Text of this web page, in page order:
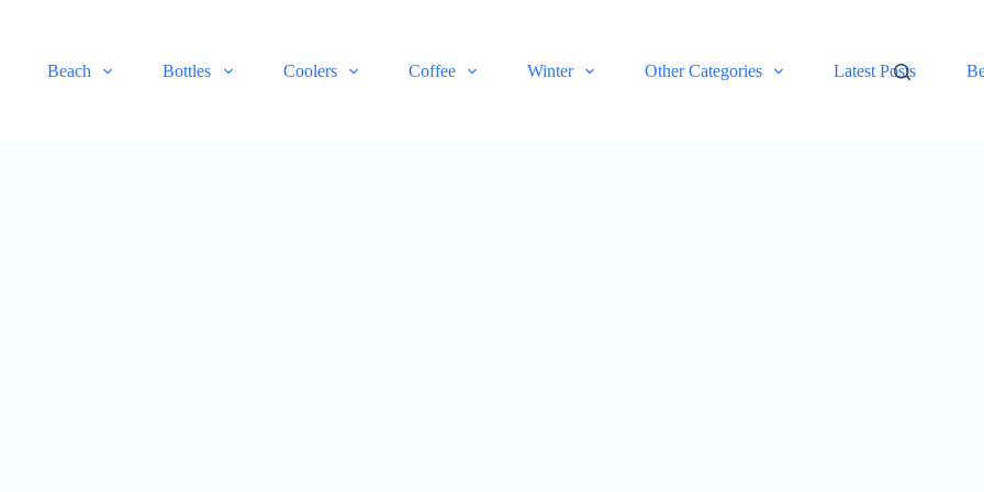
Beach Bottles Coolers Coffee Winter Other Categories Latest Posts